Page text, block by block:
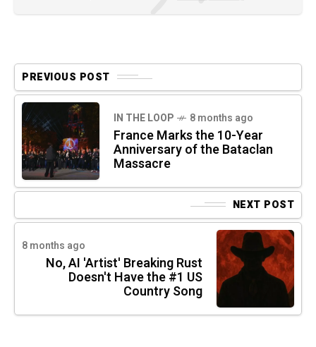
PREVIOUS POST
IN THE LOOP 8 months ago
France Marks the 10-Year
Anniversary of the Bataclan
Massacre
NEXT POST
8 months ago
No, AI 'Artist' Breaking Rust
Doesn't Have the #1 US
Country Song